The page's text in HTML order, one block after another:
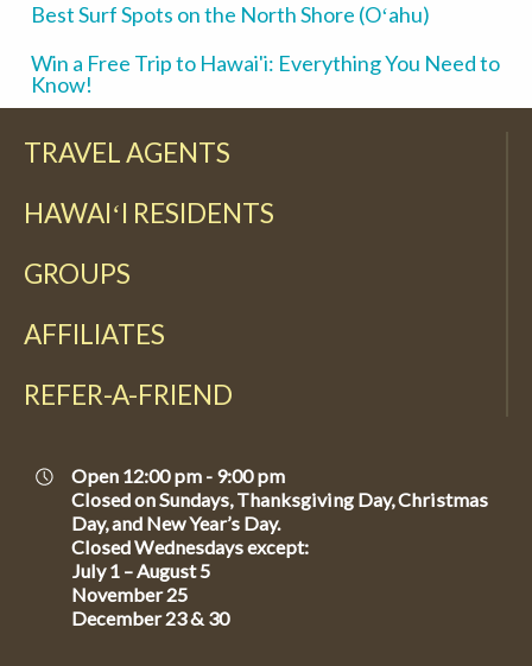
Best Surf Spots on the North Shore (Oʻahu)
Win a Free Trip to Hawai'i: Everything You Need to
Know!
TRAVEL AGENTS
HAWAIʻI RESIDENTS
GROUPS
AFFILIATES
REFER-A-FRIEND
Open 12:00 pm - 9:00 pm
Closed on Sundays, Thanksgiving Day, Christmas
Day, and New Year’s Day.
Closed Wednesdays except:
July 1 – August 5
November 25
December 23 & 30